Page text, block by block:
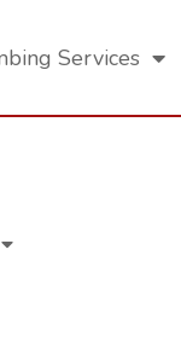
Services